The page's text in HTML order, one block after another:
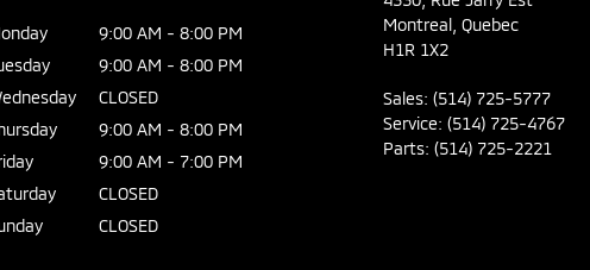
9:00 AM - 8:00 PM
9:00 AM - 8:00 PM
CLOSED
9:00 AM - 8:00 PM
9:00 AM - 7:00 PM
CLOSED
CLOSED
Montreal Quebec
H1R 1X2
Sales: (514) 725-5777
Service: (514) 725-4767
Parts: (514) 725-2221